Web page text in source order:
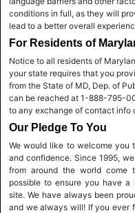
conditions in full, as they will
lead to a better overall
For Residents of
Notice to all residents of
your state requires that you
from the State of MD, Dep. of
can be reached at 1-888-795-
to any exchange of contact info
Our Pledge To You
We would like to welcome you
and confidence. Since 1995,
from around the world come
possible to ensure you have a
site. We have always been
and we always will! If you ever